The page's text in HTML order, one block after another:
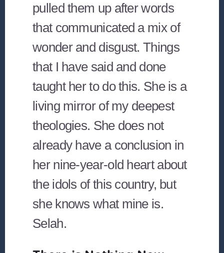
pulled them up after words
that communicated a mix of
wonder and disgust. Things
that I have said and done
taught her to do this. She is a
living mirror of my deepest
theologies. She does not
already have a conclusion in
her nine-year-old heart about
the idols of this country, but
she knows what mine is.
Selah.